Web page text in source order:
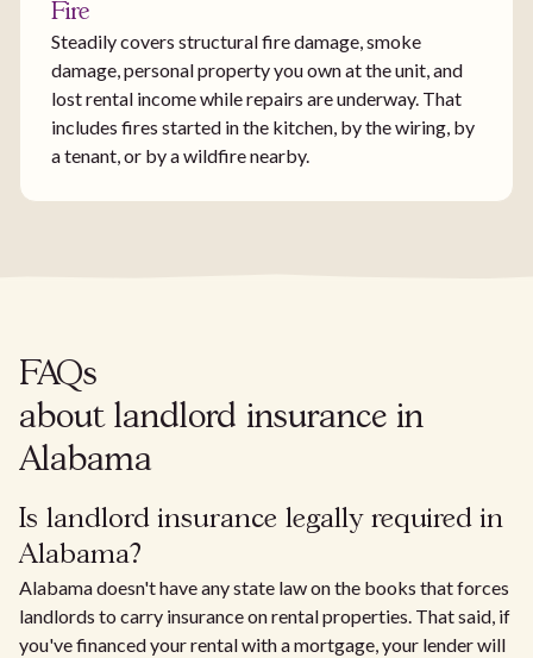
Fire
Steadily covers structural fire damage, smoke
damage, personal property you own at the unit, and
lost rental income while repairs are underway. That
includes fires started in the kitchen, by the wiring, by
a tenant, or by a wildfire nearby.
FAQs
about landlord insurance in
Alabama
Is landlord insurance legally required in
Alabama?
Alabama doesn't have any state law on the books that forces
landlords to carry insurance on rental properties. That said, if
you've financed your rental with a mortgage, your lender will